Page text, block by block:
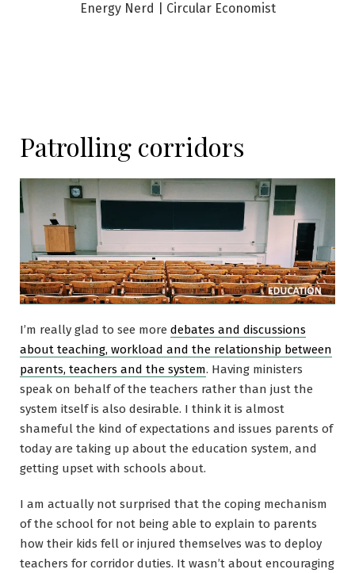
Energy Nerd | Circular Economist
Patrolling corridors
I’m really glad to see more debates and discussions
about teaching, workload and the relationship between
parents, teachers and the system. Having ministers
speak on behalf of the teachers rather than just the
system itself is also desirable. I think it is almost
shameful the kind of expectations and issues parents of
today are taking up about the education system, and
getting upset with schools about.
I am actually not surprised that the coping mechanism
of the school for not being able to explain to parents
how their kids fell or injured themselves was to deploy
teachers for corridor duties. It wasn’t about encouraging